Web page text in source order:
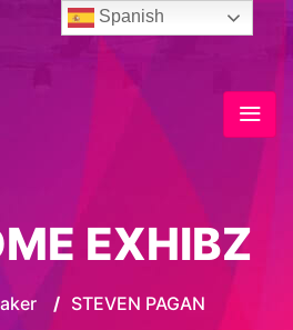
EXHIBZ
/ STEVEN PAGAN
Spanish